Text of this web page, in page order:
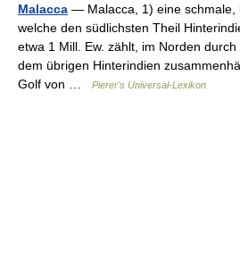
Malacca — Malacca, 1) eine schmale,
welche den südlichsten Theil
etwa 1 Mill. Ew. zählt, im Norden
dem übrigen Hinterindien
Golf von …
Pierer's Universal-Lexikon